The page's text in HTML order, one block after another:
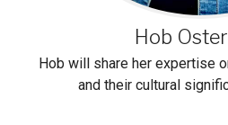
Hob
Hob will share her expertise
and their cultural